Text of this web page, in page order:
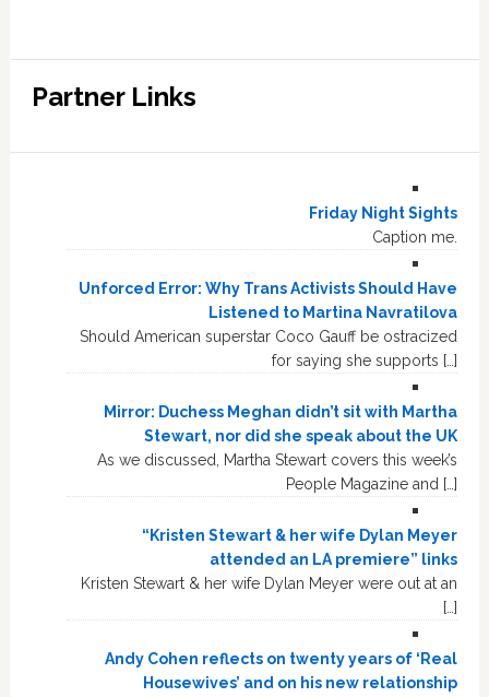
Partner Links
Friday Night Sights
Caption me.
Unforced Error: Why Trans Activists Should Have
Listened to Martina Navratilova
Should American superstar Coco Gauff be ostracized
for saying she supports […]
Mirror: Duchess Meghan didn’t sit with Martha
Stewart, nor did she speak about the UK
As we discussed, Martha Stewart covers this week’s
People Magazine and […]
“Kristen Stewart & her wife Dylan Meyer
attended an LA premiere” links
Kristen Stewart & her wife Dylan Meyer were out at an
[…]
Andy Cohen reflects on twenty years of ‘Real
Housewives’ and on his new relationship